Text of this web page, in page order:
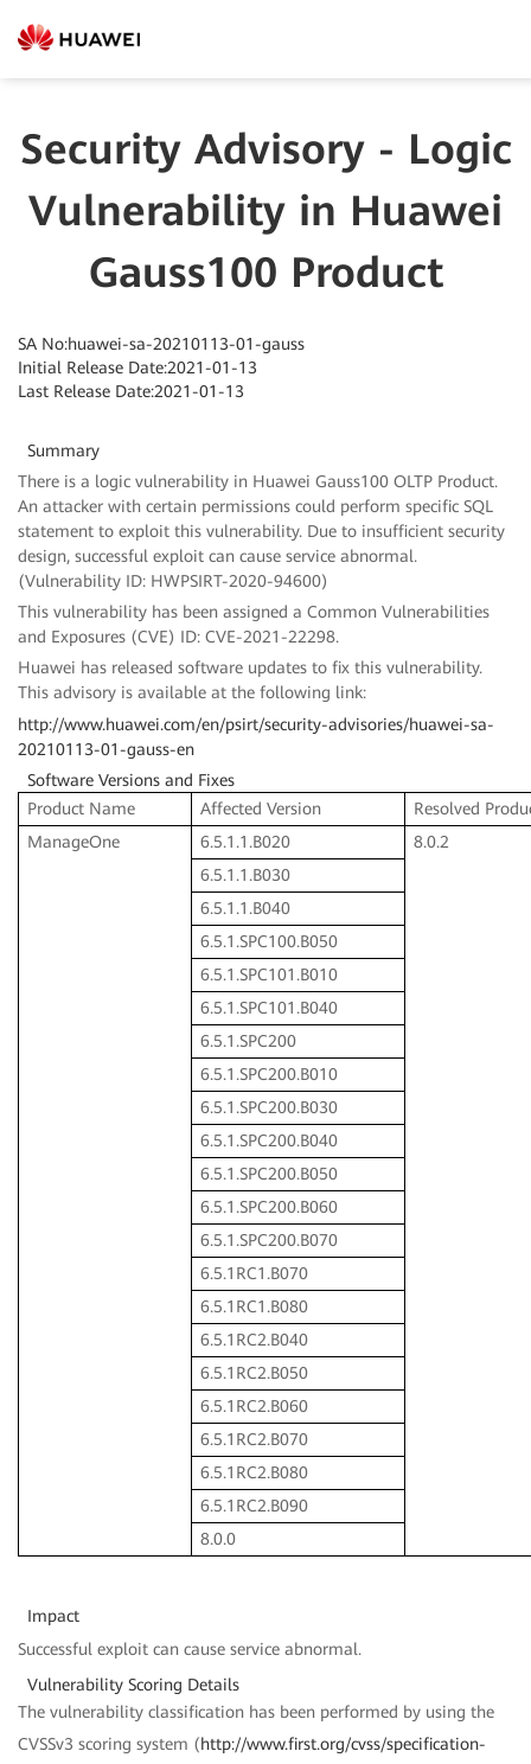
Security Advisory - Logic
Vulnerability in Huawei
Gauss100 Product
SA No:huawei-sa-20210113-01-gauss
Initial Release Date:2021-01-13
Last Release Date:2021-01-13
Summary
There is a logic vulnerability in Huawei Gauss100 OLTP Product.
An attacker with certain permissions could perform specific SQL
statement to exploit this vulnerability. Due to insufficient security
design, successful exploit can cause service abnormal.
(Vulnerability ID: HWPSIRT-2020-94600)
This vulnerability has been assigned a Common Vulnerabilities
and Exposures (CVE) ID: CVE-2021-22298.
Huawei has released software updates to fix this vulnerability.
This advisory is available at the following link:
http://www.huawei.com/en/psirt/security-advisories/huawei-sa-
20210113-01-gauss-en
Software Versions and Fixes
Product Name
Affected Version
Resolved
ManageOne
6.5.1.1.B020
8.0.2
6.5.1.1.B030
6.5.1.1.B040
6.5.1.SPC100.B050
6.5.1.SPC101.B010
6.5.1.SPC101.B040
6.5.1.SPC200
6.5.1.SPC200.B010
6.5.1.SPC200.B030
6.5.1.SPC200.B040
6.5.1.SPC200.B050
6.5.1.SPC200.B060
6.5.1.SPC200.B070
6.5.1RC1.B070
6.5.1RC1.B080
6.5.1RC2.B040
6.5.1RC2.B050
6.5.1RC2.B060
6.5.1RC2.B070
6.5.1RC2.B080
6.5.1RC2.B090
8.0.0
Impact
Successful exploit can cause service abnormal.
Vulnerability Scoring Details
The vulnerability classification has been performed by using the
CVSSv3 scoring system (http://www.first.org/cvss/specification-